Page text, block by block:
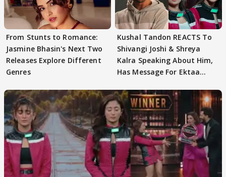
From Stunts to Romance:
Jasmine Bhasin's Next Two
Releases Explore Different
Genres
Kushal Tandon REACTS To
Shivangi Joshi & Shreya
Kalra Speaking About Him,
Has Message For Ektaa